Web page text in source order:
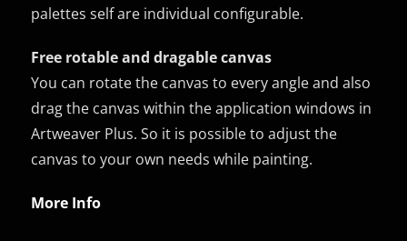
palettes self are individual configurable.
Free rotable and dragable canvas
You can rotate the canvas to every angle and also
drag the canvas within the application windows in
Artweaver Plus. So it is possible to adjust the
canvas to your own needs while painting.
More Info